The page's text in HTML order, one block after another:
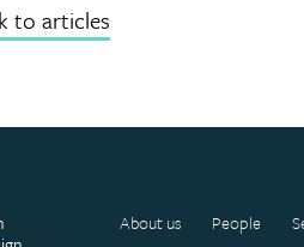
to articles
About us People